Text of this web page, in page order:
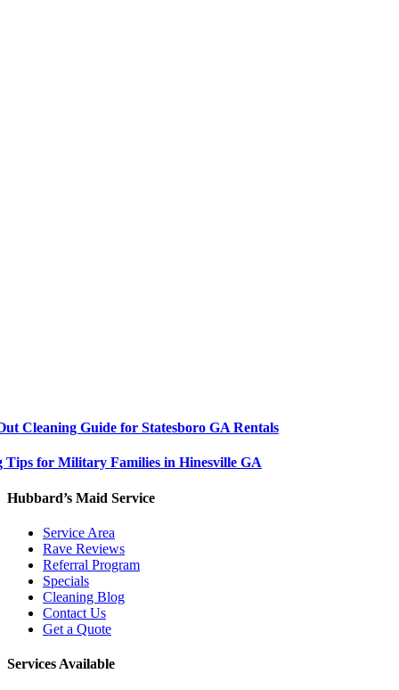
Cleaning Guide for Statesboro GA Rentals
Tips for Military Families in Hinesville GA
Hubbard’s Maid Service
Service Area
Rave Reviews
Referral Program
Specials
Cleaning Blog
Contact Us
Get a Quote
Services Available